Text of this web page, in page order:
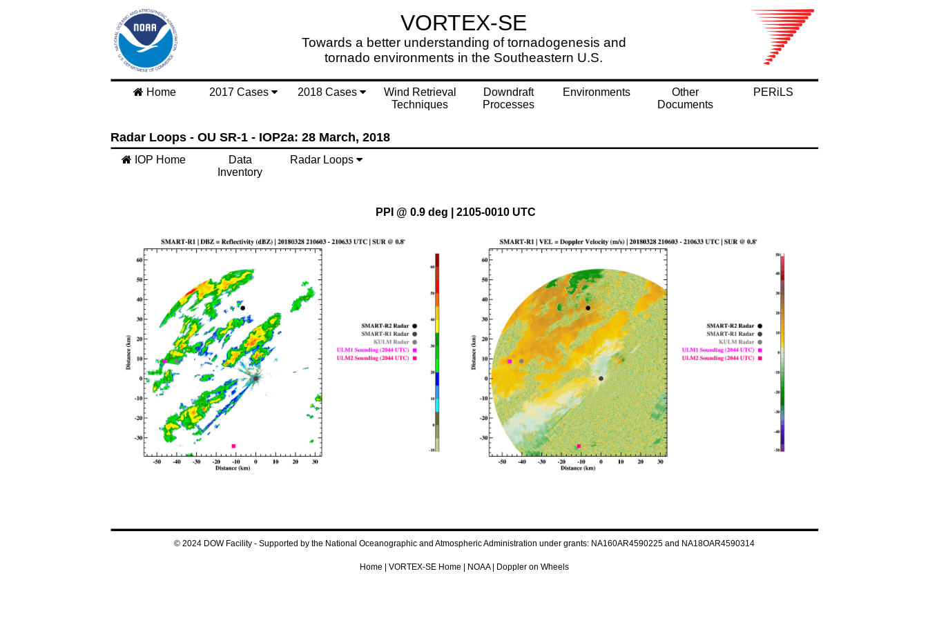
VORTEX-SE
Towards a better understanding of tornadogenesis and
tornado environments in the Southeastern U.S.
Home 2017 Cases 2018 Cases
Wind Retrieval
Techniques
Downdraft
Processes
Environments
Other
Documents
PERiLS
Radar Loops - OU SR-1 - IOP2a: 28 March, 2018
IOP Home
Data
Inventory
Radar Loops
PPI @ 0.9 deg | 2105-0010 UTC
© 2024 DOW Facility - Supported by the National Oceanographic and Atmospheric Administration under grants: NA160AR4590225 and NA18OAR4590314
Home VORTEX-SE Home NOAA| Doppler on Wheels